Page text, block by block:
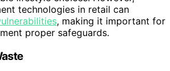
technologies in retail can
, making it important for
proper safeguards.